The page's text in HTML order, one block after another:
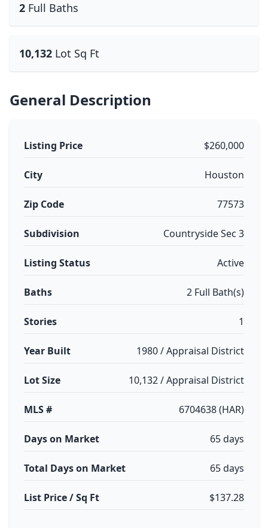
2 Full Baths
10,132 Lot Sq Ft
General Description
Listing Price $260,000
City Houston
Zip Code 77573
Subdivision Countryside Sec 3
Listing Status Active
Baths 2 Full Bath(s)
Stories 1
Year Built 1980 / Appraisal District
Lot Size 10,132 / Appraisal District
MLS # 6704638 (HAR)
Days on Market 65 days
Total Days on Market 65 days
List Price / Sq Ft $137.28